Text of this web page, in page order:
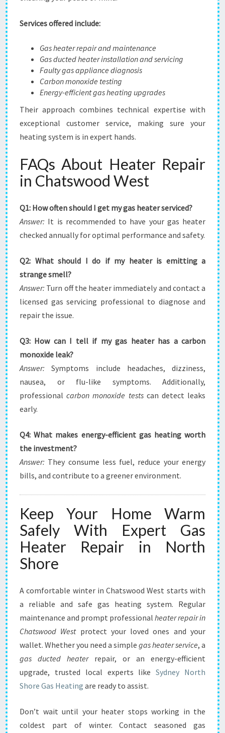
Services offered include:
Gas heater repair and maintenance
Gas ducted heater installation and servicing
Faulty gas appliance diagnosis
Carbon monoxide testing
Energy-efficient gas heating upgrades
Their approach combines technical expertise with
exceptional customer service, making sure your
heating system is in expert hands.
FAQs About Heater Repair
in Chatswood West
Q1: How often should I get my gas heater serviced?
Answer: It is recommended to have your gas heater
checked annually for optimal performance and safety.
Q2: What should I do if my heater is emitting a
strange smell?
Answer: Turn off the heater immediately and contact a
licensed gas servicing professional to diagnose and
repair the issue.
Q3: How can I tell if my gas heater has a carbon
monoxide leak?
Answer: Symptoms include headaches, dizziness,
nausea, or flu-like symptoms. Additionally,
professionalcarbon monoxide testscan detect leaks
early.
Q4: What makes energy-efficient gas heating worth
the investment?
Answer: They consume less fuel, reduce your energy
bills, and contribute to a greener environment.
Keep Your Home Warm
Safely With Expert Gas
Heater Repair in North
Shore
A comfortable winter in Chatswood West starts with
a reliable and safe gas heating system. Regular
maintenance and prompt professional heater repair in
Chatswood Westprotect your loved ones and your
wallet. Whether you need a simple gas heater service, a
gas ducted heaterrepair, or an energy-efficient
upgrade, trusted local experts likeSydney North
Shore Gas Heating are ready to assist.
Don’t wait until your heater stops working in the
coldest part of winter. Contact seasoned gas